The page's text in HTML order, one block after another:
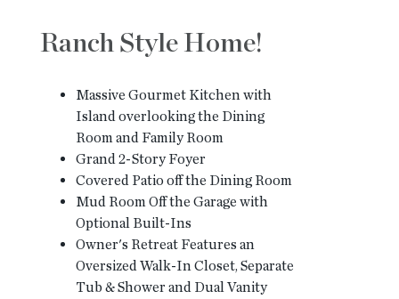
Ranch Style Home!
Massive Gourmet Kitchen with
Island overlooking the Dining
Room and Family Room
Grand 2-Story Foyer
Covered Patio off the Dining Room
Mud Room Off the Garage with
Optional Built-Ins
Owner's Retreat Features an
Oversized Walk-In Closet, Separate
Tub & Shower and Dual Vanity